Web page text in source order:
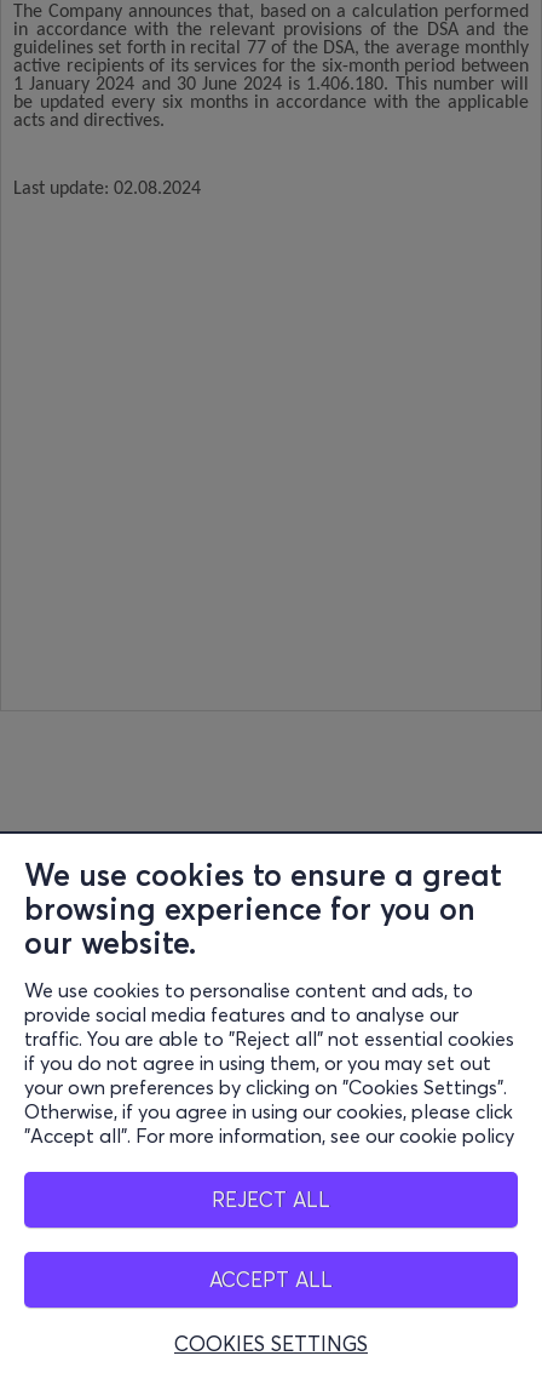
We use cookies to ensure a great
browsing experience for you on
our website.
We use cookies to personalise content and ads, to
provide social media features and to analyse our
traffic. You are able to "Reject all" not essential cookies
if you do not agree in using them, or you may set out
your own preferences by clicking on "Cookies Settings".
Otherwise, if you agree in using our cookies, please click
"Accept all". For more information, see our cookie policy
REJECT ALL
ACCEPT ALL
COOKIES SETTINGS
The Company announces that, based on a calculation performed
in accordance with the relevant provisions of the DSA and the
guidelines set forth in recital 77 of the DSA, the average monthly
active recipients of its services for the six-month period between
1 January 2024 and 30 June 2024 is 1.406.180. This number will
be updated every six months in accordance with the applicable
acts and directives.
Last update: 02.08.2024
Информация
поддръжка
Останете свързани
Мобилно приложение